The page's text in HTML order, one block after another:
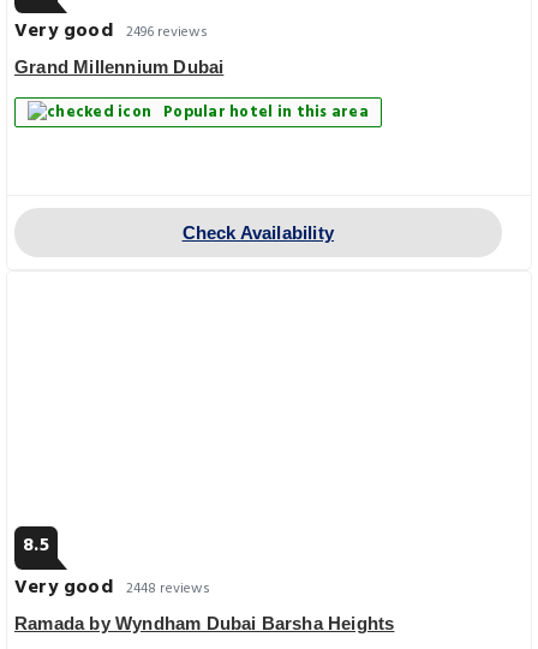
Very good 2496 reviews
Grand Millennium Dubai
Popular hotel in this area
Check Availability
8.5
Very good 2448 reviews
Ramada by Wyndham Dubai Barsha Heights